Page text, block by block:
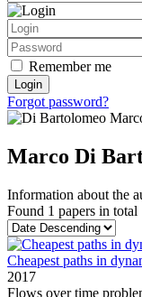
Remember me
Login
Forgot password?
Marco Di
Information about the
Found 1 papers in total
Cheapest paths in
2017
Flows over time